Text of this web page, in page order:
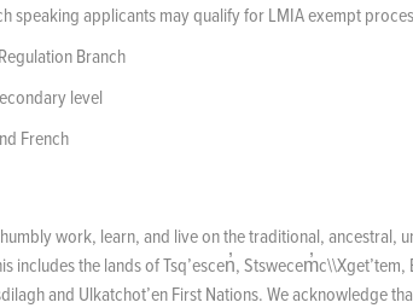
speaking applicants may qualify for LMIA exempt
Branch
level
French
work, learn, and live on the traditional, ancestral,
includes the lands of Tsq’escen̓, Stswecem̓c\\Xget’tem,
and Ulkatchot’en First Nations. We acknowledge